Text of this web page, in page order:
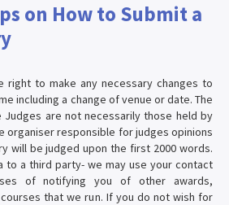
on How to Submit a
right to make any necessary changes to
including a change of venue or date. The
are not necessarily those held by
organiser responsible for judges opinions
will be judged upon the first 2000 words.
to a third party- we may use your contact
of notifying you of other awards,
that we run. If you do not wish for